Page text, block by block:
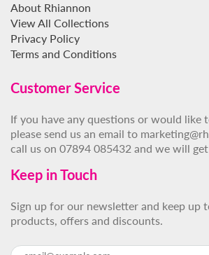
About Rhiannon
View All Collections
Privacy Policy
Terms and Conditions
Customer Service
If you have any questions or would like
please send us an email to
call us on 07894 085432 and we will
Keep in Touch
Sign up for our newsletter and keep up
products, offers and discounts.